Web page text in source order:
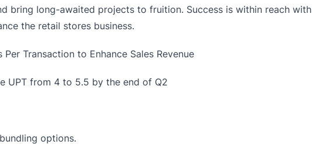
bring long-awaited projects to fruition. Success is within reach with
the retail stores business.
Per Transaction to Enhance Sales Revenue
UPT from 4 to 5.5 by the end of Q2
options.